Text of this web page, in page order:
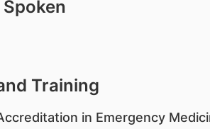
Training
in Emergency